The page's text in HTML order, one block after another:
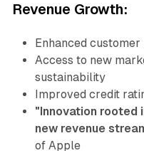
Revenue Growth:
Enhanced
Access to new
sustainability
Improved credit
"Innovation rooted
new revenue
of Apple